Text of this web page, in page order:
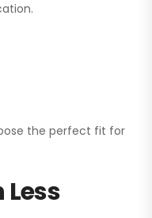
the perfect fit for